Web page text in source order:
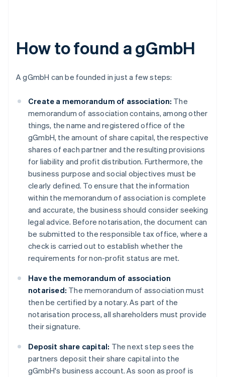
How to found a gGmbH
A gGmbH can be founded in just a few steps:
Create a memorandum of association: The
memorandum of association contains, among other
things, the name and registered office of the
gGmbH, the amount of share capital, the respective
shares of each partner and the resulting provisions
for liability and profit distribution. Furthermore, the
business purpose and social objectives must be
clearly defined. To ensure that the information
within the memorandum of association is complete
and accurate, the business should consider seeking
legal advice. Before notarisation, the document can
be submitted to the responsible tax office, where a
check is carried out to establish whether the
requirements for non-profit status are met.
Have the memorandum of association
notarised: The memorandum of association must
then be certified by a notary. As part of the
notarisation process, all shareholders must provide
their signature.
Deposit share capital: The next step sees the
partners deposit their share capital into the
gGmbH's business account. As soon as proof is